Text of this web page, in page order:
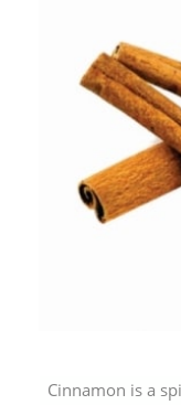
Cinnamon is a